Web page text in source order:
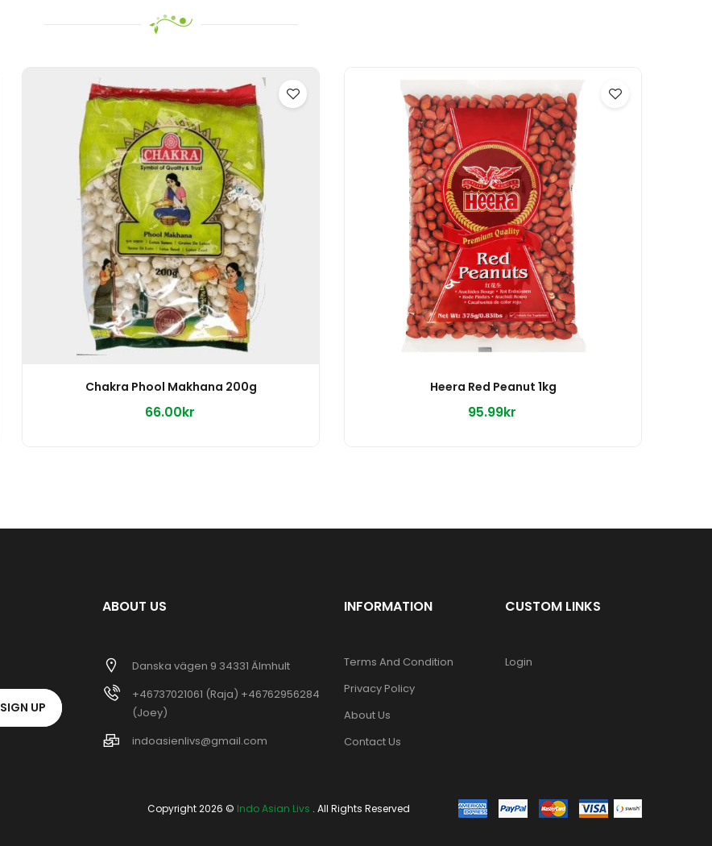
Chakra Phool Makhana 200g
66.00kr
Heera Red Peanut 1kg
95.99kr
SIGN UP
ABOUT US
Danska vägen 9 34331 Älmhult
+46737021061 (Raja) +46762956284
(Joey)
indoasienlivs@gmail.com
INFORMATION
Terms And Condition
Privacy Policy
About Us
Contact Us
CUSTOM LINKS
Login
Copyright 2026 © Indo Asian Livs . All Rights Reserved